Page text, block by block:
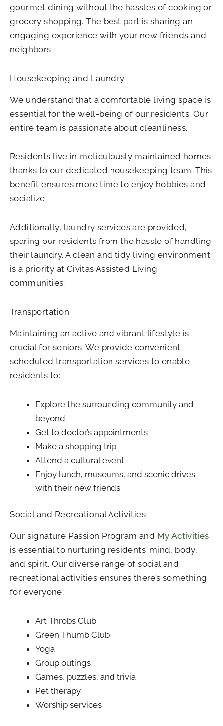
gourmet dining without the hassles of cooking or
grocery shopping. The best part is sharing an
engaging experience with your new friends and
neighbors.
Housekeeping and Laundry
We understand that a comfortable living space is
essential for the well-being of our residents. Our
entire team is passionate about cleanliness.
Residents live in meticulously maintained homes
thanks to our dedicated housekeeping team. This
benefit ensures more time to enjoy hobbies and
socialize.
Additionally, laundry services are provided,
sparing our residents from the hassle of handling
their laundry. A clean and tidy living environment
is a priority at Civitas Assisted Living
communities.
Transportation
Maintaining an active and vibrant lifestyle is
crucial for seniors. We provide convenient
scheduled transportation services to enable
residents to:
Explore the surrounding community and
beyond
Get to doctor’s appointments
Make a shopping trip
Attend a cultural event
Enjoy lunch, museums, and scenic drives
with their new friends
Social and Recreational Activities
Our signature Passion Program and My Activities
is essential to nurturing residents’ mind, body,
and spirit. Our diverse range of social and
recreational activities ensures there’s something
for everyone:
Art Throbs Club
Green Thumb Club
Yoga
Group outings
Games, puzzles, and trivia
Pet therapy
Worship services